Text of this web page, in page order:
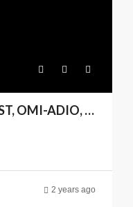
450sqm-SOUTHERN-CREST, OMI-ADIO, APATA, IBADANm(Enlarge your Coast)
2 years ago